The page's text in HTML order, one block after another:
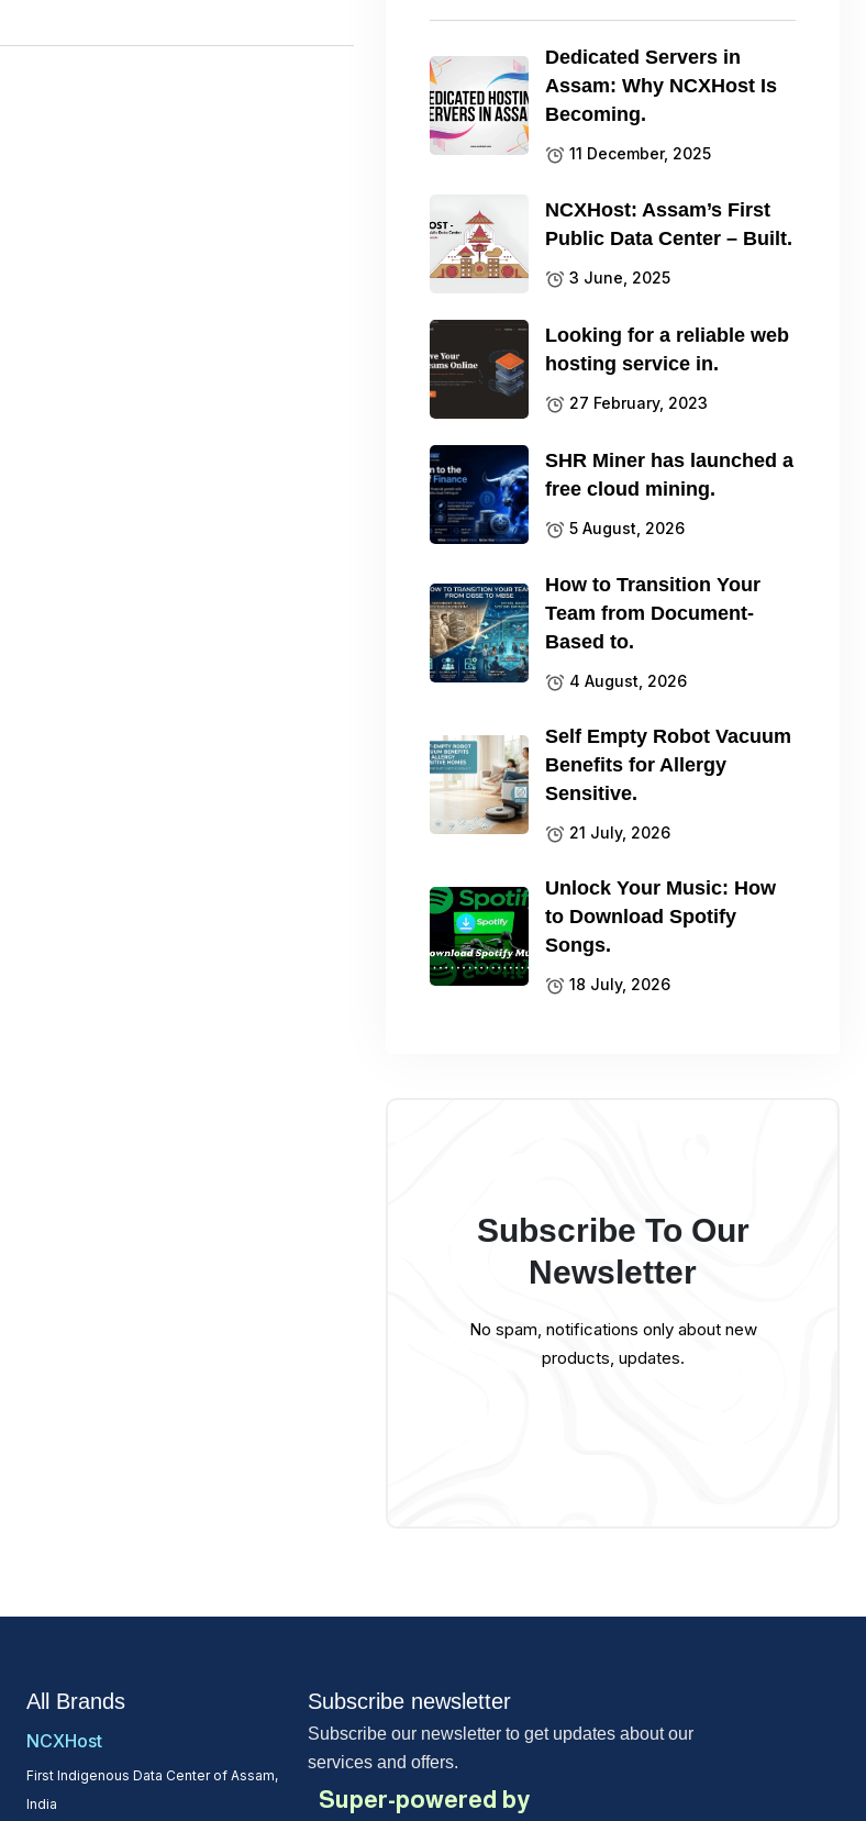
Dedicated Servers in
Assam: Why NCXHost Is
Becoming.
11 December, 2025
NCXHost: Assam’s First
Public Data Center – Built.
3 June, 2025
Looking for a reliable web
hosting service in.
27 February, 2023
SHR Miner has launched a
free cloud mining.
5 August, 2026
How to Transition Your
Team from Document-
Based to.
4 August, 2026
Self Empty Robot Vacuum
Benefits for Allergy
Sensitive.
21 July, 2026
Unlock Your Music: How
to Download Spotify
Songs.
18 July, 2026
Subscribe To Our
Newsletter
No spam, notifications only about new
products, updates.
All Brands
NCXHost
First Indigenous Data Center of Assam,
India
Subscribe newsletter
Subscribe our newsletter to get updates about our
services and offers.
Super-powered by